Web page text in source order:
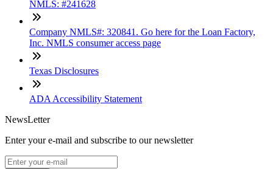
NMLS: #241628
Company NMLS#: 320841. Go here for the Loan Factory,
Inc. NMLS consumer access page
Texas Disclosures
ADA Accessibility Statement
NewsLetter
Enter your e-mail and subscribe to our newsletter